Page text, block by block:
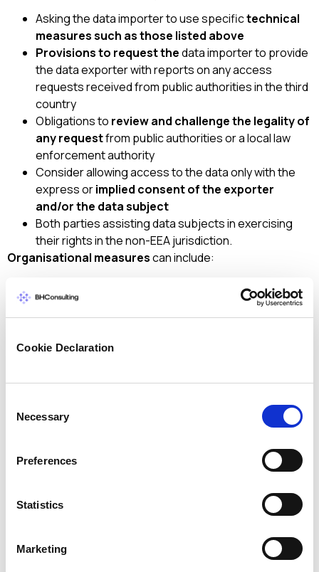
Cookie Declaration
Selection
Necessary
Preferences
Statistics
Marketing
Asking the data importer to use specifictechnical
measures such as those listed above
Provisions to request thedata importer to provide
the data exporter with reports on any access
requests received from public authorities in the third
country
Obligations to review and challenge the legality of
any requestfrom public authorities or a local law
enforcement authority
Consider allowing access to the data only with the
express orimplied consent of the exporter
and/or the data subject
Both parties assisting data subjects in exercising
their rights in the non-EEA jurisdiction.
Organisational measurescan include:
for governance of transfers
(especially with groups of enterprises)
Documentationof governmental access requests
summaries regarding governmental access
Adoption of strict and granulardata access and
, based on a strict need-to-
know principle, monitored with regular audits and
Involvement of the
data protection officeron all
security and data privacy policies.
any measures it takes are effective. It may need to
combine several measures. The challenge for an